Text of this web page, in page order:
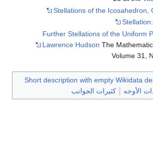
Short